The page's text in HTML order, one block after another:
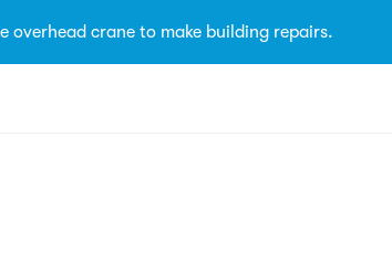
overhead crane to make building repairs.